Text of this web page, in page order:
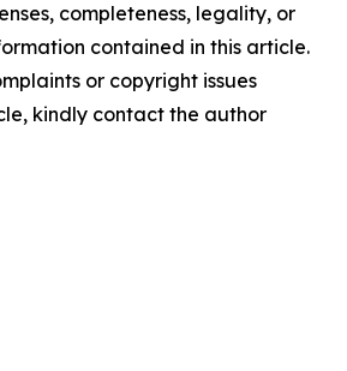
completeness, legality, or
contained in this article.
or copyright issues
kindly contact the author